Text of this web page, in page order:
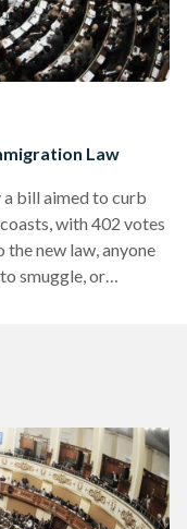
Law
bill aimed to curb
with 402 votes
new law, anyone
smuggle, or
specify a range for